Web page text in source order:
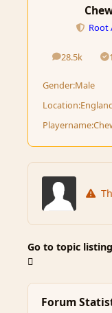
Root
28.5k
posts
Gender:Male
Location:
Playername:
Go to topic listing
Forum